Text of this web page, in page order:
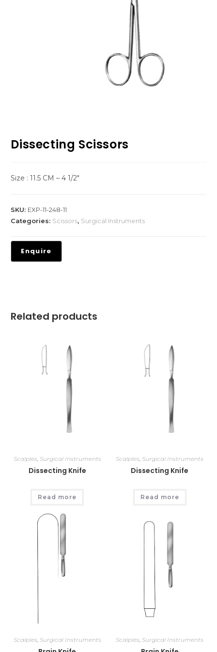
Dissecting Scissors
Size : 11.5 CM – 4 1/2″
SKU: EXP-11-248-11
Categories: Scissors, Surgical Instruments
Related products
Scalples Surgical Instruments
Dissecting Knife
Read more
Scalples ,Surgical Instruments
Dissecting Knife
Read more
Scalples, Surgical Instruments Scalples,Surgical Instruments